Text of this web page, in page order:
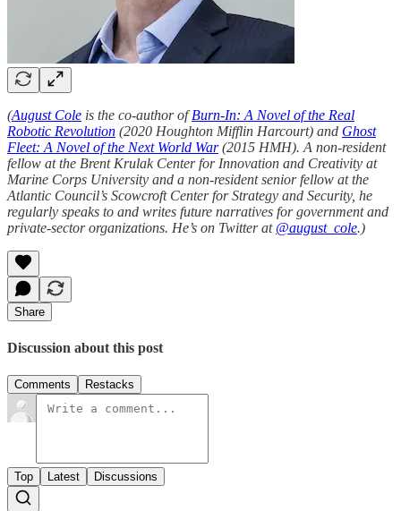
(August Cole is the co-author ofBurn-In: A Novel of the Real
Robotic Revolution (2020 Houghton Mifflin Harcourt) and Ghost
Fleet: A Novel of the Next World War(2015 HMH). A non-resident
fellow at the Brent Krulak Center for Innovation and Creativity at
Marine Corps University and a non-resident senior fellow at the
Atlantic Council’s Scowcroft Center for Strategy and Security, he
regularly speaks to and writes future narratives for government and
private-sector organizations. He’s on Twitter at @august_cole.)
Share
Discussion about this post
Comments Restacks
Top Latest Discussions